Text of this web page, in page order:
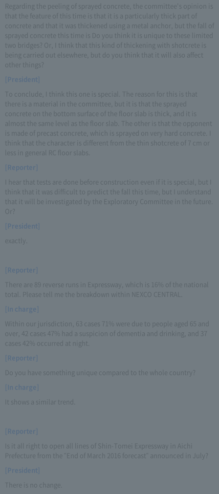
Regarding the peeling of sprayed concrete, the committee's opinion is
that the feature of this time is that it is a particularly thick part of
concrete and that it was thickened using a metal anchor, but the fall of
sprayed concrete this time is Do you think it is unique to these limited
two bridges? Or, I think that this kind of thickening with shotcrete is
being carried out elsewhere, but do you think that it will also affect
other things?
[President]
To conclude, I think this one is special. The reason for this is that
there is a material in the committee, but it is that the sprayed
concrete on the bottom surface of the floor slab is thick, and it is
almost the same level as the floor slab. The other is that the opponent
is made of precast concrete, which is sprayed on very hard concrete. I
think that the character is different from the thin shotcrete of 7 cm or
less in general RC floor slabs.
[Reporter]
I hear that tests are done before construction even if it is special, but I
think that it was difficult to predict the fall this time, but I understand
that it will be investigated by the Exploratory Committee in the future.
Or?
[President]
exactly.
[Reporter]
There are 89 reverse runs in Expressway, which is 16% of the national
total. Please tell me the breakdown within NEXCO CENTRAL.
[In charge]
Within our jurisdiction, 63 cases 71% were due to people aged 65 and
over, 42 cases 47% had a suspicion of dementia and drinking, and 37
cases 42% occurred at night.
[Reporter]
Do you have something unique compared to the whole country?
[In charge]
It shows a similar trend.
[Reporter]
Is it all right to open all lines of Shin-Tomei Expressway in Aichi
Prefecture from the "End of March 2016 forecast" announced in July?
[President]
There is no change.